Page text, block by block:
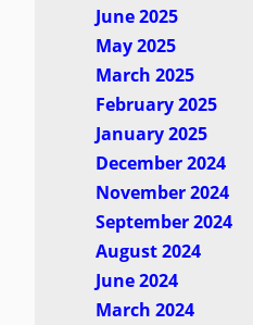
June 2025
May 2025
March 2025
February 2025
January 2025
December 2024
November 2024
September 2024
August 2024
June 2024
March 2024